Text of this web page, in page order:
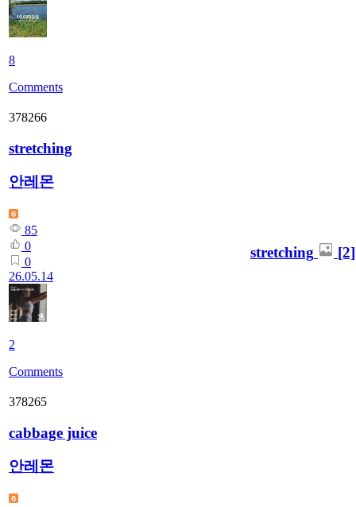
8
Comments
378266
stretching
안레몬
85
0
0
26.05.14
2
Comments
stretching [2]
378265
cabbage juice
안레몬